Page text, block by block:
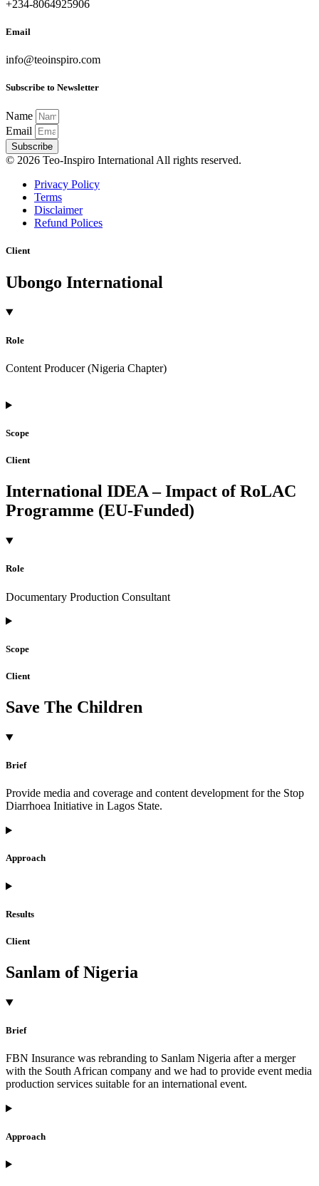
+234-8064925906
Email
info@teoinspiro.com
Subscribe to Newsletter
Name
Email
Subscribe
© 2026 Teo-Inspiro International All rights reserved.
Privacy Policy
Terms
Disclaimer
Refund Polices
Client
Ubongo International
Role
Content Producer (Nigeria Chapter)
Scope
Client
International IDEA – Impact of RoLAC
Programme (EU-Funded)
Role
Documentary Production Consultant
Scope
Client
Save The Children
Brief
Provide media and coverage and content development for the Stop
Diarrhoea Initiative in Lagos State.
Approach
Results
Client
Sanlam of Nigeria
Brief
FBN Insurance was rebranding to Sanlam Nigeria after a merger
with the South African company and we had to provide event media
production services suitable for an international event.
Approach